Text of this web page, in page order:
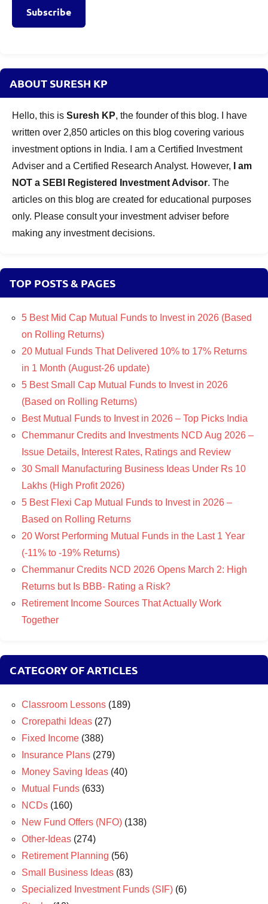
Subscribe
ABOUT SURESH KP
Hello, this is Suresh KP, the founder of this blog. I have
written over 2,850 articles on this blog covering various
investment options in India. I am a Certified Investment
Adviser and a Certified Research Analyst. However,
I am
NOT a SEBI Registered Investment Advisor. The
articles on this blog are created for educational purposes
only. Please consult your investment adviser before
making any investment decisions.
TOP POSTS & PAGES
5 Best Mid Cap Mutual Funds to Invest in 2026 (Based
on Rolling Returns)
20 Mutual Funds That Delivered 10% to 17% Returns
in 1 Month (August-26 update)
5 Best Small Cap Mutual Funds to Invest in 2026
(Based on Rolling Returns)
Best Mutual Funds to Invest in 2026 – Top Picks India
Chemmanur Credits and Investments NCD Aug 2026 –
Issue Details, Interest Rates, Ratings and Review
30 Small Manufacturing Business Ideas Under Rs 10
Lakhs (High Profit 2026)
5 Best Flexi Cap Mutual Funds to Invest in 2026 –
Based on Rolling Returns
20 Worst Performing Mutual Funds in the Last 1 Year
(-11% to -19% Returns)
Chemmanur Credits NCD 2026 Opens March 2: High
Returns but Is BBB- Rating a Risk?
Retirement Income Sources That Actually Work
Together
CATEGORY OF ARTICLES
Classroom Lessons (189)
Crorepathi Ideas (27)
Fixed Income (388)
Insurance Plans (279)
Money Saving Ideas (40)
Mutual Funds (633)
NCDs (160)
New Fund Offers (NFO) (138)
Other-Ideas (274)
Retirement Planning (56)
Small Business Ideas (83)
Specialized Investment Funds (SIF) (6)